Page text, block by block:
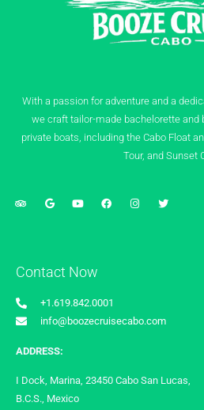
With a passion for adventure and a
we craft tailor-made bachelorette and
private boats, including the Cabo Float
Tour, and Sunset
Contact Now
+1.619.842.0001
info@boozecruisecabo.com
ADDRESS:
I Dock, Marina, 23450 Cabo San Lucas,
B.C.S., Mexico